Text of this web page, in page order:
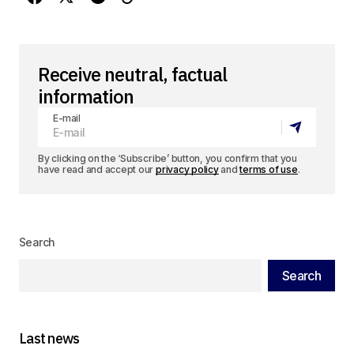
Receive neutral, factual
information
E-mail
By clicking on the ‘Subscribe’ button, you confirm that you
have read and accept our privacy policyandterms of use.
Search
Search
Last news